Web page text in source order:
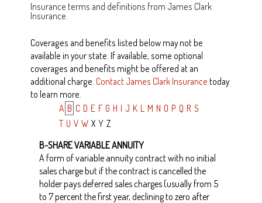
Insurance terms and definitions from James Clark
Insurance.
Coverages and benefits listed below may not be
available in your state. If available, some optional
coverages and benefits might be offered at an
additional charge. Contact James Clark Insurance today
to learn more.
A B C D E F G H I J K L M N O P Q R S
T U V W X Y Z
B-SHARE VARIABLE ANNUITY
A form of variable annuity contract with no initial
sales charge but if the contract is cancelled the
holder pays deferred sales charges (usually from 5
to 7 percent the first year, declining to zero after